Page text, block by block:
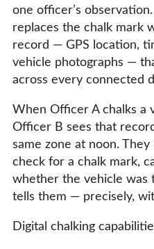
one officer’s
replaces the chalk mark
record — GPS location,
vehicle photographs —
across every connected
When Officer A chalks a
Officer B sees that
same zone at noon.
check for a chalk mark,
whether the vehicle was
tells them — precisely,
Digital chalking